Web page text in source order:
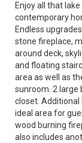
Enjoy all that
contemporary
Endless
stone fireplace,
around deck,
and floating
area as well as
sunroom. 2 large
closet.
ideal area for
wood burning
also includes